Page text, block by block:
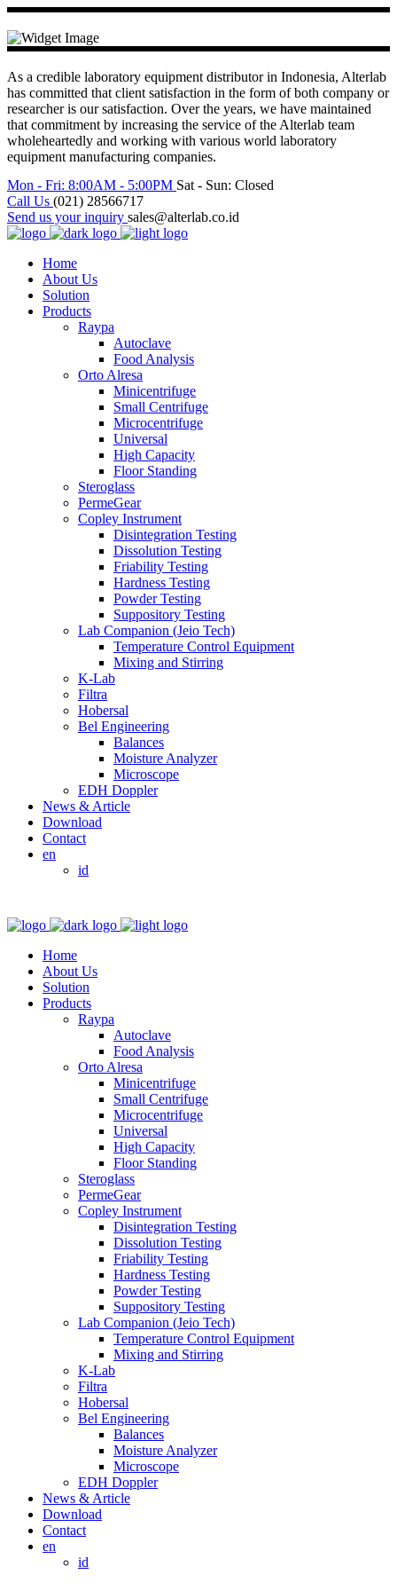
As a credible laboratory equipment distributor in Indonesia, Alterlab
has committed that client satisfaction in the form of both company or
researcher is our satisfaction. Over the years, we have maintained
that commitment by increasing the service of the Alterlab team
wholeheartedly and working with various world laboratory
equipment manufacturing companies.
Mon - Fri: 8:00AM - 5:00PM Sat - Sun: Closed
Call Us (021) 28566717
Send us your inquiry sales@alterlab.co.id
Home
About Us
Solution
Products
Raypa
Autoclave
Food Analysis
Orto Alresa
Minicentrifuge
Small Centrifuge
Microcentrifuge
Universal
High Capacity
Floor Standing
Steroglass
PermeGear
Copley Instrument
Disintegration Testing
Dissolution Testing
Friability Testing
Hardness Testing
Powder Testing
Suppository Testing
Lab Companion (Jeio Tech)
Temperature Control Equipment
Mixing and Stirring
K-Lab
Filtra
Hobersal
Bel Engineering
Balances
Moisture Analyzer
Microscope
EDH Doppler
News & Article
Download
Contact
en
id
Home
About Us
Solution
Products
Raypa
Autoclave
Food Analysis
Orto Alresa
Minicentrifuge
Small Centrifuge
Microcentrifuge
Universal
High Capacity
Floor Standing
Steroglass
PermeGear
Copley Instrument
Disintegration Testing
Dissolution Testing
Friability Testing
Hardness Testing
Powder Testing
Suppository Testing
Lab Companion (Jeio Tech)
Temperature Control Equipment
Mixing and Stirring
K-Lab
Filtra
Hobersal
Bel Engineering
Balances
Moisture Analyzer
Microscope
EDH Doppler
News & Article
Download
Contact
en
id